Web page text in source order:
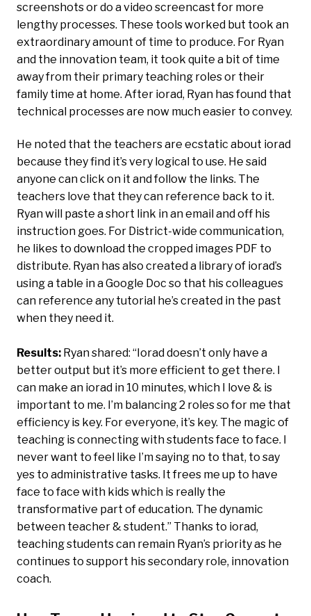
screenshots or do a video screencast for more
lengthy processes. These tools worked but took an
extraordinary amount of time to produce. For Ryan
and the innovation team, it took quite a bit of time
away from their primary teaching roles or their
family time at home. After iorad, Ryan has found that
technical processes are now much easier to convey.
He noted that the teachers are ecstatic about iorad
because they find it’s very logical to use. He said
anyone can click on it and follow the links. The
teachers love that they can reference back to it.
Ryan will paste a short link in an email and off his
instruction goes. For District-wide communication,
he likes to download the cropped images PDF to
distribute. Ryan has also created a library of iorad’s
using a table in a Google Doc so that his colleagues
can reference any tutorial he’s created in the past
when they need it.
Results: Ryan shared: “Iorad doesn’t only have a
better output but it’s more efficient to get there. I
can make an iorad in 10 minutes, which I love & is
important to me. I’m balancing 2 roles so for me that
efficiency is key. For everyone, it’s key. The magic of
teaching is connecting with students face to face. I
never want to feel like I’m saying no to that, to say
yes to administrative tasks. It frees me up to have
face to face with kids which is really the
transformative part of education. The dynamic
between teacher & student.” Thanks to iorad,
teaching students can remain Ryan’s priority as he
continues to support his secondary role, innovation
coach.